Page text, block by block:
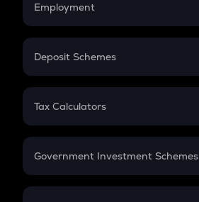
Employment
In-Hand Salary
PPF
Gratuity
Retirement
Deposit Schemes
FD
Tax Calculators
GST
Government Investment Schemes
Sukanya Samriddhu Yojana